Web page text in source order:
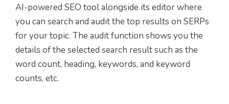
AI-powered SEO tool alongside its editor where
you can search and audit the top results on SERPs
for your topic. The audit function shows you the
details of the selected search result such as the
word count, heading, keywords, and keyword
counts, etc.